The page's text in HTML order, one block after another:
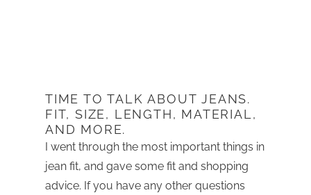
TIME TO TALK ABOUT JEANS.
FIT, SIZE, LENGTH, MATERIAL,
AND MORE.
I went through the most important things in
jean fit, and gave some fit and shopping
advice. If you have any other questions